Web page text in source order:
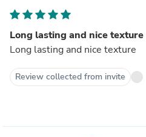
Long lasting and nice texture
Long lasting and nice texture
Review collected from invite